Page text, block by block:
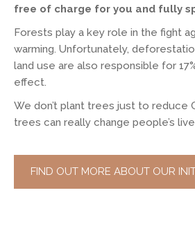
free of charge for you and fully
Forests play a key role in the fight
warming. Unfortunately,
land use are also responsible for
effect.
We don’t plant trees just to reduce
trees can really change people’s
FIND OUT MORE ABOUT OUR